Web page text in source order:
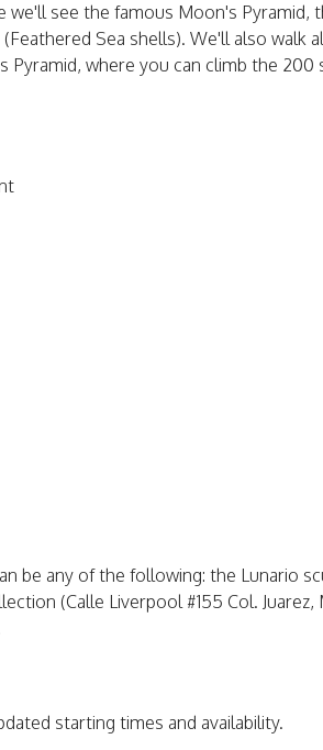
we'll see the famous Moon's Pyramid,
Sea shells). We'll also walk
Pyramid, where you can climb the
be any of the following: the Lunario
(Calle Liverpool #155 Col.
starting times and availability.